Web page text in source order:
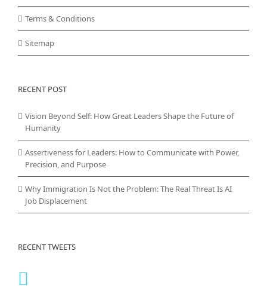
Terms & Conditions
Sitemap
RECENT POST
Vision Beyond Self: How Great Leaders Shape the Future of
Humanity
Assertiveness for Leaders: How to Communicate with Power,
Precision, and Purpose
Why Immigration Is Not the Problem: The Real Threat Is AI
Job Displacement
RECENT TWEETS